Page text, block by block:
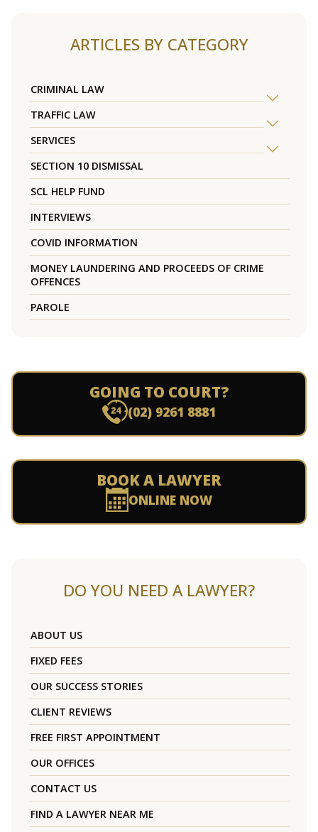
ARTICLES BY CATEGORY
CRIMINAL LAW
TRAFFIC LAW
SERVICES
SECTION 10 DISMISSAL
SCL HELP FUND
INTERVIEWS
COVID INFORMATION
MONEY LAUNDERING AND PROCEEDS OF CRIME
OFFENCES
PAROLE
GOING TO COURT?
(02) 9261 8881
BOOK A LAWYER
ONLINE NOW
DO YOU NEED A LAWYER?
ABOUT US
FIXED FEES
OUR SUCCESS STORIES
CLIENT REVIEWS
FREE FIRST APPOINTMENT
OUR OFFICES
CONTACT US
FIND A LAWYER NEAR ME